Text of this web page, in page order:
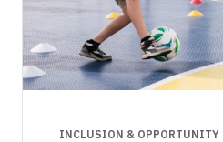
INCLUSION & OPPORTUNITY